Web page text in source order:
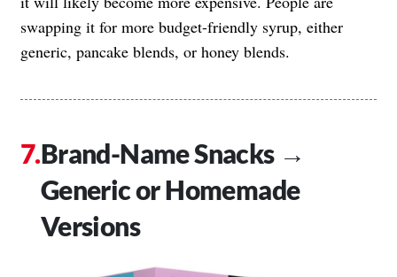
swapping it for more budget-friendly syrup, either
generic, pancake blends, or honey blends.
Brand-Name Snacks →
Generic or Homemade
Versions